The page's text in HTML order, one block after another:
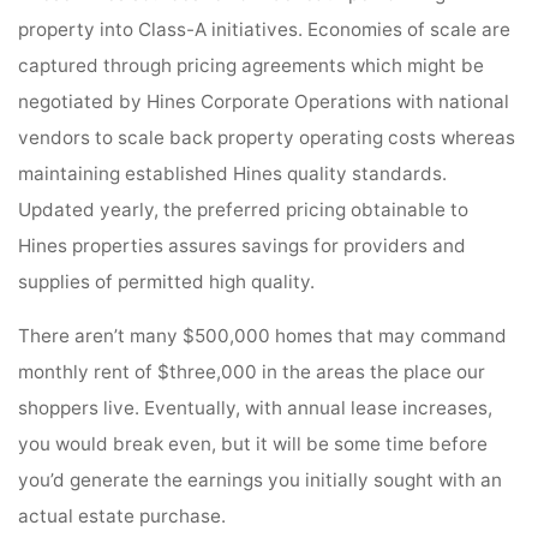
property into Class-A initiatives. Economies of scale are
captured through pricing agreements which might be
negotiated by Hines Corporate Operations with national
vendors to scale back property operating costs whereas
maintaining established Hines quality standards.
Updated yearly, the preferred pricing obtainable to
Hines properties assures savings for providers and
supplies of permitted high quality.
There aren’t many $500,000 homes that may command
monthly rent of $three,000 in the areas the place our
shoppers live. Eventually, with annual lease increases,
you would break even, but it will be some time before
you’d generate the earnings you initially sought with an
actual estate purchase.